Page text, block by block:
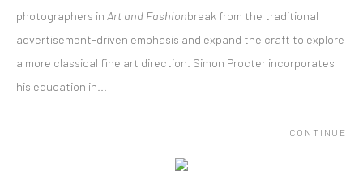
photographers in Art and Fashionbreak from the traditional
advertisement-driven emphasis and expand the craft to explore
a more classical fine art direction. Simon Procter incorporates
his education in...
CONTINUE